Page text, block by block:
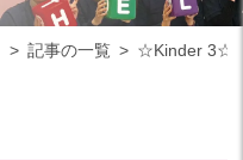
記事の一覧 ☆Kinder 3☆